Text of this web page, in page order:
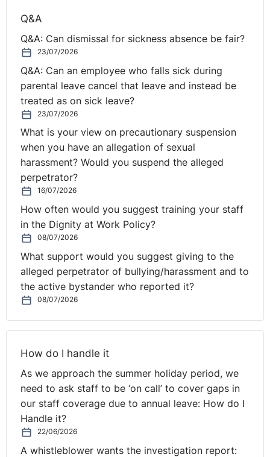
Q&A
Q&A: Can dismissal for sickness absence be fair?
23/07/2026
Q&A: Can an employee who falls sick during
parental leave cancel that leave and instead be
treated as on sick leave?
23/07/2026
What is your view on precautionary suspension
when you have an allegation of sexual
harassment? Would you suspend the alleged
perpetrator?
16/07/2026
How often would you suggest training your staff
in the Dignity at Work Policy?
08/07/2026
What support would you suggest giving to the
alleged perpetrator of bullying/harassment and to
the active bystander who reported it?
08/07/2026
How do I handle it
As we approach the summer holiday period, we
need to ask staff to be ‘on call’ to cover gaps in
our staff coverage due to annual leave: How do I
Handle it?
22/06/2026
A whistleblower wants the investigation report: